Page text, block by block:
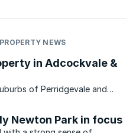
NEWS
in Adcockvale &
of Perridgevale and
Newton Park in focus